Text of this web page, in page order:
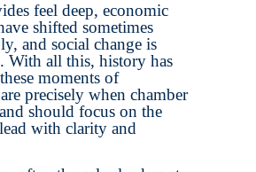
feel deep, economic
shifted sometimes
and social change is
With all this, history has
moments of
precisely when chamber
should focus on the
with clarity and